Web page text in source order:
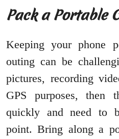
Pack a Portable
Keeping your phone
outing can be
pictures, recording
GPS purposes, then
quickly and need to
point. Bring along a